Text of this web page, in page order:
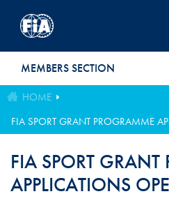
MEMBERS SECTION
HOME
FIA SPORT GRANT PROGRAMME
FIA SPORT
APPLICATIONS